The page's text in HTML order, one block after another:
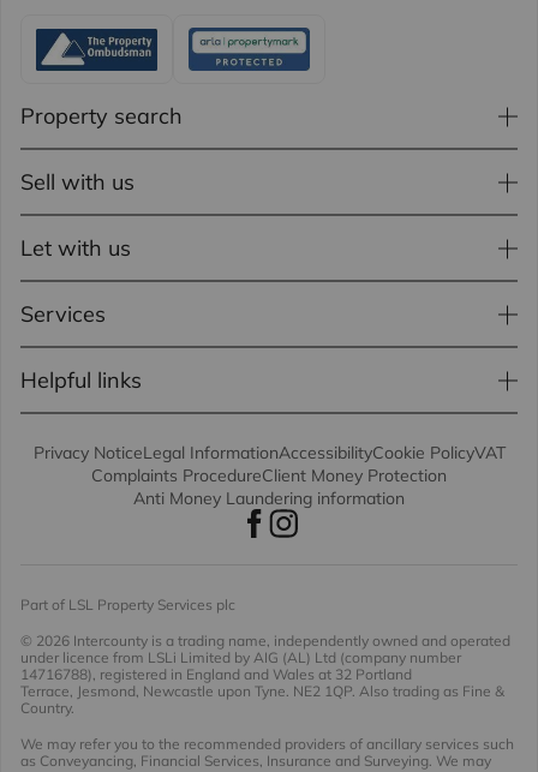
Property search
Sell with us
Let with us
Services
Helpful links
Privacy NoticeLegal InformationAccessibilityCookie PolicyVAT
Complaints ProcedureClient Money Protection
Anti Money Laundering information
Part of LSL Property Services plc
© 2026 Intercounty is a trading name, independently owned and operated
under licence from LSLi Limited by AIG (AL) Ltd (company number
14716788), registered in England and Wales at 32 Portland
Terrace, Jesmond, Newcastle upon Tyne. NE2 1QP. Also trading as Fine &
Country.
We may refer you to the recommended providers of ancillary services such
as Conveyancing, Financial Services, Insurance and Surveying. We may